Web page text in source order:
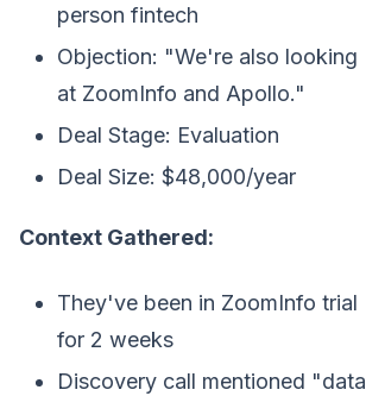
person fintech
Objection: "We're also looking
at ZoomInfo and Apollo."
Deal Stage: Evaluation
Deal Size: $48,000/year
Context Gathered:
They've been in ZoomInfo trial
for 2 weeks
Discovery call mentioned "data